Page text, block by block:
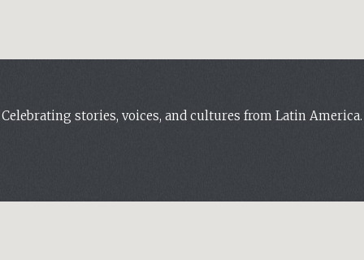
Celebrating stories, voices, and cultures from Latin America.